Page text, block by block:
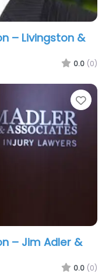
– Livingston &
0.0 (0)
– Jim Adler &
0.0 (0)